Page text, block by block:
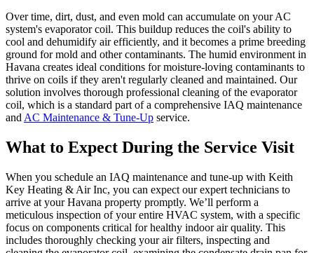
Over time, dirt, dust, and even mold can accumulate on your AC
system's evaporator coil. This buildup reduces the coil's ability to
cool and dehumidify air efficiently, and it becomes a prime breeding
ground for mold and other contaminants. The humid environment in
Havana creates ideal conditions for moisture-loving contaminants to
thrive on coils if they aren't regularly cleaned and maintained. Our
solution involves thorough professional cleaning of the evaporator
coil, which is a standard part of a comprehensive IAQ maintenance
and AC Maintenance & Tune-Up service.
What to Expect During the Service Visit
When you schedule an IAQ maintenance and tune-up with Keith
Key Heating & Air Inc, you can expect our expert technicians to
arrive at your Havana property promptly. We’ll perform a
meticulous inspection of your entire HVAC system, with a specific
focus on components critical for healthy indoor air quality. This
includes thoroughly checking your air filters, inspecting and